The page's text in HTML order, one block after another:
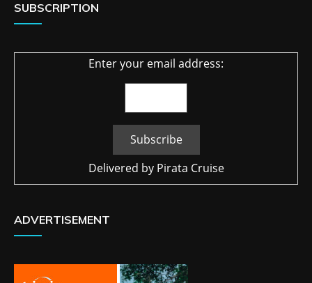
SUBSCRIPTION
Enter your email address:
Delivered by Pirata Cruise
ADVERTISEMENT